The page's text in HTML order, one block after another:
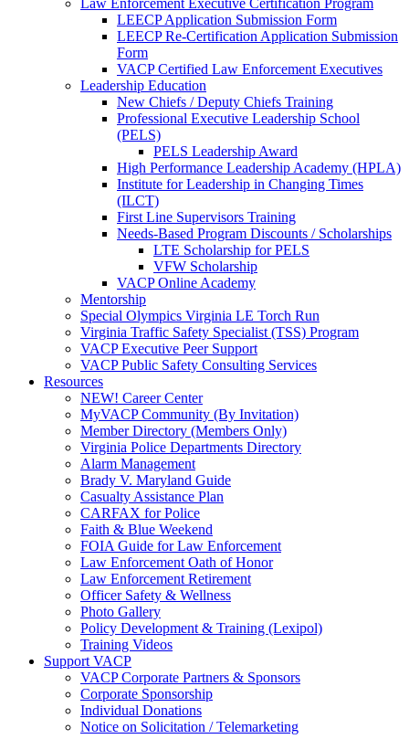
Law Enforcement Executive Certification Program
LEECP Application Submission Form
LEECP Re-Certification Application Submission
Form
VACP Certified Law Enforcement Executives
Leadership Education
New Chiefs / Deputy Chiefs Training
Professional Executive Leadership School
(PELS)
PELS Leadership Award
High Performance Leadership Academy (HPLA)
Institute for Leadership in Changing Times
(ILCT)
First Line Supervisors Training
Needs-Based Program Discounts / Scholarships
LTE Scholarship for PELS
VFW Scholarship
VACP Online Academy
Mentorship
Special Olympics Virginia LE Torch Run
Virginia Traffic Safety Specialist (TSS) Program
VACP Executive Peer Support
VACP Public Safety Consulting Services
Resources
NEW! Career Center
MyVACP Community (By Invitation)
Member Directory (Members Only)
Virginia Police Departments Directory
Alarm Management
Brady V. Maryland Guide
Casualty Assistance Plan
CARFAX for Police
Faith & Blue Weekend
FOIA Guide for Law Enforcement
Law Enforcement Oath of Honor
Law Enforcement Retirement
Officer Safety & Wellness
Photo Gallery
Policy Development & Training (Lexipol)
Training Videos
Support VACP
VACP Corporate Partners & Sponsors
Corporate Sponsorship
Individual Donations
Notice on Solicitation / Telemarketing